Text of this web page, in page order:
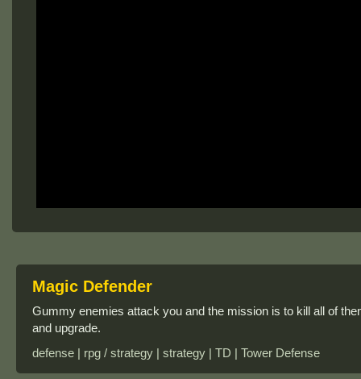
Magic Defender
Gummy enemies attack you and the mission is to kill all of
and upgrade.
defense | rpg / strategy | strategy | TD | Tower Defense